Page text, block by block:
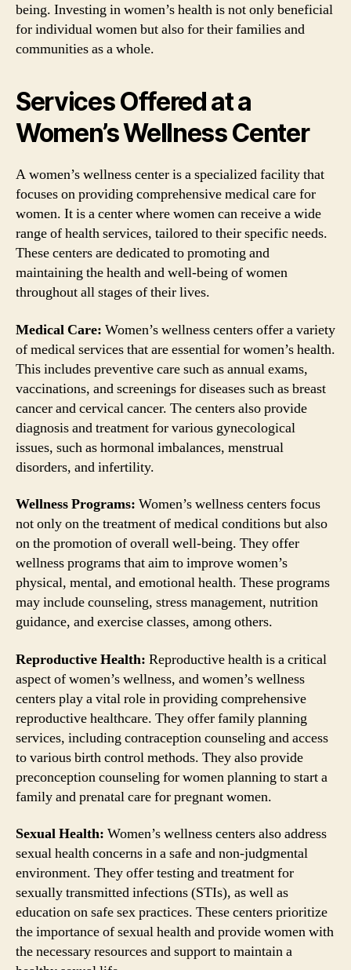
being. Investing in women’s health is not only beneficial
for individual women but also for their families and
communities as a whole.
Services Offered at a
Women’s Wellness Center
A women’s wellness center is a specialized facility that
focuses on providing comprehensive medical care for
women. It is a center where women can receive a wide
range of health services, tailored to their specific needs.
These centers are dedicated to promoting and
maintaining the health and well-being of women
throughout all stages of their lives.
Medical Care: Women’s wellness centers offer a variety
of medical services that are essential for women’s health.
This includes preventive care such as annual exams,
vaccinations, and screenings for diseases such as breast
cancer and cervical cancer. The centers also provide
diagnosis and treatment for various gynecological
issues, such as hormonal imbalances, menstrual
disorders, and infertility.
Wellness Programs: Women’s wellness centers focus
not only on the treatment of medical conditions but also
on the promotion of overall well-being. They offer
wellness programs that aim to improve women’s
physical, mental, and emotional health. These programs
may include counseling, stress management, nutrition
guidance, and exercise classes, among others.
Reproductive Health: Reproductive health is a critical
aspect of women’s wellness, and women’s wellness
centers play a vital role in providing comprehensive
reproductive healthcare. They offer family planning
services, including contraception counseling and access
to various birth control methods. They also provide
preconception counseling for women planning to start a
family and prenatal care for pregnant women.
Sexual Health: Women’s wellness centers also address
sexual health concerns in a safe and non-judgmental
environment. They offer testing and treatment for
sexually transmitted infections (STIs), as well as
education on safe sex practices. These centers prioritize
the importance of sexual health and provide women with
the necessary resources and support to maintain a